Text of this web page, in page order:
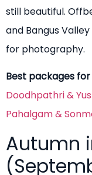
still beautiful.
and Bangus
for photography.
Best packages
Doodhpathri &
Pahalgam &
Autumn